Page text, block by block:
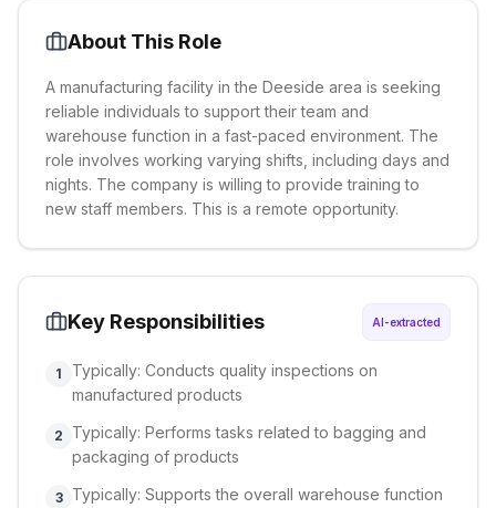
About This Role
A manufacturing facility in the Deeside area is seeking
reliable individuals to support their team and
warehouse function in a fast-paced environment. The
role involves working varying shifts, including days and
nights. The company is willing to provide training to
new staff members. This is a remote opportunity.
Key Responsibilities AI-extracted
1
Typically: Conducts quality inspections on
manufactured products
2
Typically: Performs tasks related to bagging and
packaging of products
3
Typically: Supports the overall warehouse function